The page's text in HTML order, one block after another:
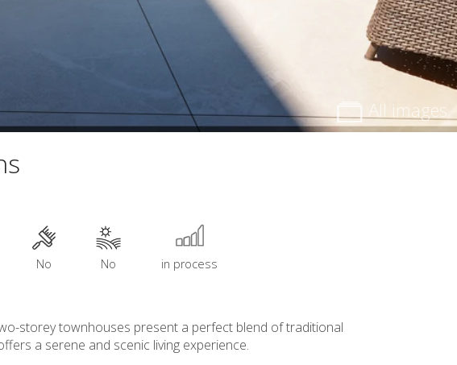
All images
No No in process
storey townhouses present a perfect blend of traditional
a serene and scenic living experience.